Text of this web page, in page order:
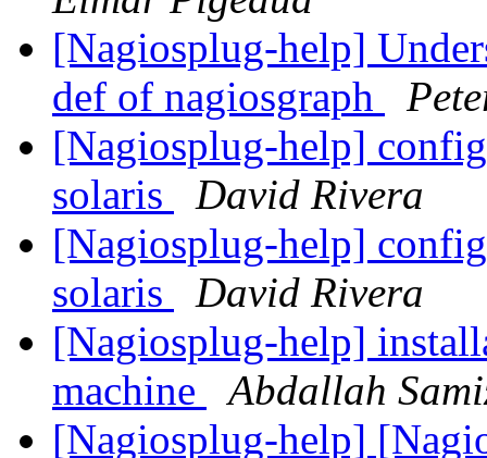
[Nagiosplug-help]
def of nagiosgraph
[Nagiosplug-help]
solaris
David Rivera
[Nagiosplug-help]
solaris
David Rivera
[Nagiosplug-help]
machine
Abdallah
[Nagiosplug-help]